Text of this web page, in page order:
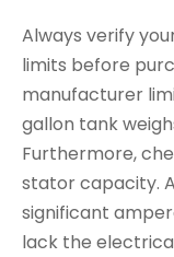
Always verify
limits before
manufacturer
gallon tank
Furthermore,
stator capacity.
significant
lack the